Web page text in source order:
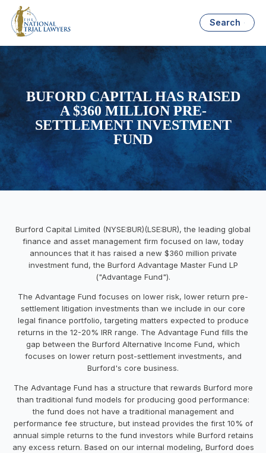
Search
BUFORD CAPITAL HAS RAISED
A $360 MILLION PRE-
SETTLEMENT INVESTMENT
FUND
Burford Capital Limited (NYSE:BUR)(LSE:BUR), the leading global
finance and asset management firm focused on law, today
announces that it has raised a new $360 million private
investment fund, the Burford Advantage Master Fund LP
("Advantage Fund").
The Advantage Fund focuses on lower risk, lower return pre-
settlement litigation investments than we include in our core
legal finance portfolio, targeting matters expected to produce
returns in the 12-20% IRR range. The Advantage Fund fills the
gap between the Burford Alternative Income Fund, which
focuses on lower return post-settlement investments, and
Burford's core business.
The Advantage Fund has a structure that rewards Burford more
than traditional fund models for producing good performance:
the fund does not have a traditional management and
performance fee structure, but instead provides the first 10% of
annual simple returns to the fund investors while Burford retains
any excess return. Based on our internal modeling, Burford does